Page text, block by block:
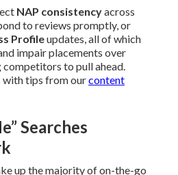
NAP consistencyacross
to reviews promptly, or
Profileupdates, all of which
impair placements over
to pull ahead.
with tips from ourcontent
Searches
up the majority of on-the-go